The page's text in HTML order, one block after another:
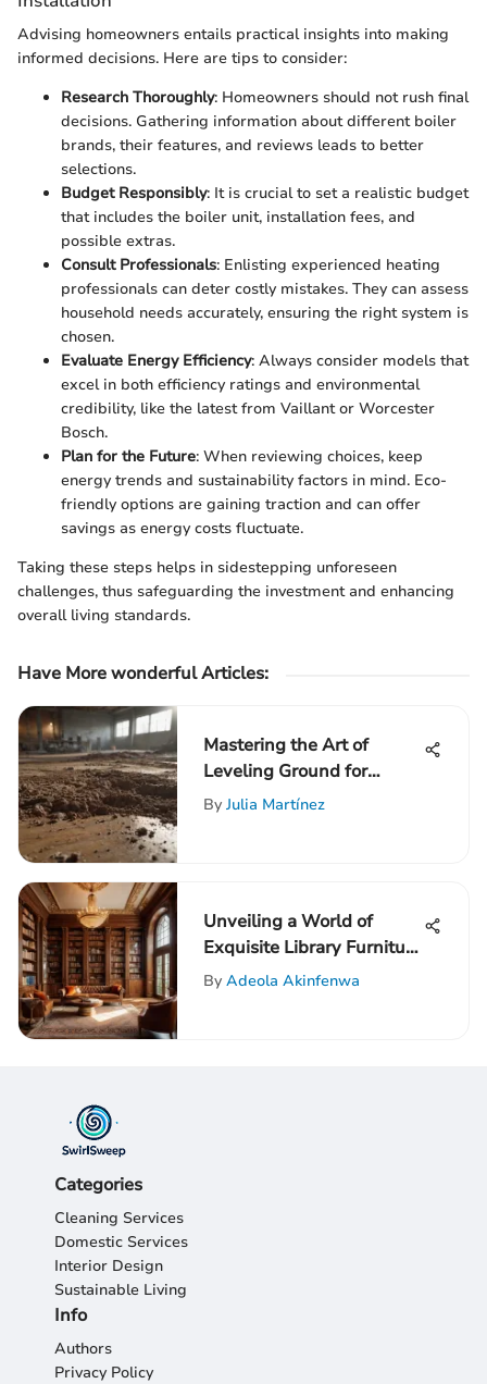
Advising homeowners entails practical insights into making
informed decisions. Here are tips to consider:
Research Thoroughly: Homeowners should not rush final
decisions. Gathering information about different boiler
brands, their features, and reviews leads to better
selections.
Budget Responsibly: It is crucial to set a realistic budget
that includes the boiler unit, installation fees, and
possible extras.
Consult Professionals: Enlisting experienced heating
professionals can deter costly mistakes. They can assess
household needs accurately, ensuring the right system is
chosen.
Evaluate Energy Efficiency: Always consider models that
excel in both efficiency ratings and environmental
credibility, like the latest from Vaillant or Worcester
Bosch.
Plan for the Future: When reviewing choices, keep
energy trends and sustainability factors in mind. Eco-
friendly options are gaining traction and can offer
savings as energy costs fluctuate.
Taking these steps helps in sidestepping unforeseen
challenges, thus safeguarding the investment and enhancing
overall living standards.
Have More wonderful Articles:
Mastering the Art of
Leveling Ground for
Concrete
By Julia Martínez
Unveiling a World of
Exquisite Library Furniture
for Your Home: An In-
By Adeola Akinfenwa
Categories
Cleaning Services
Domestic Services
Interior Design
Sustainable Living
Info
Authors
Privacy Policy